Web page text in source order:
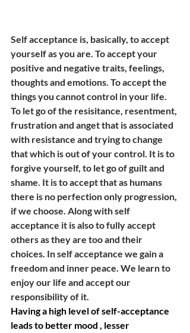
Self acceptance is, basically, to accept
yourself as you are. To accept your
positive and negative traits, feelings,
thoughts and emotions. To accept the
things you cannot control in your life.
To let go of the resisitance, resentment,
frustration and anget that is associated
with resistance and trying to change
that which is out of your control. It is to
forgive yourself, to let go of guilt and
shame. It is to accept that as humans
there is no perfection only progression,
if we choose. Along with self
acceptance it is also to fully accept
others as they are too and their
choices. In self acceptance we gain a
freedom and inner peace. We learn to
enjoy our life and accept our
responsibility of it.
Having a high level of self-acceptance
leads to better mood , lesser